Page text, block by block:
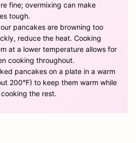
fine; overmixing can make
tough.
pancakes are browning too
reduce the heat. Cooking
at a lower temperature allows for
cooking throughout.
pancakes on a plate in a warm
200°F) to keep them warm while
the rest.